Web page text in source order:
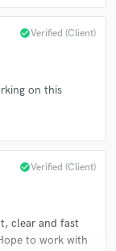
check_circleVerified (Client)
on this
check_circleVerified (Client)
clear and fast
to work with